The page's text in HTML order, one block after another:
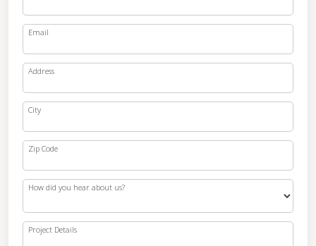
Email
Address
City
Zip Code
How did you hear about us?
Project Details